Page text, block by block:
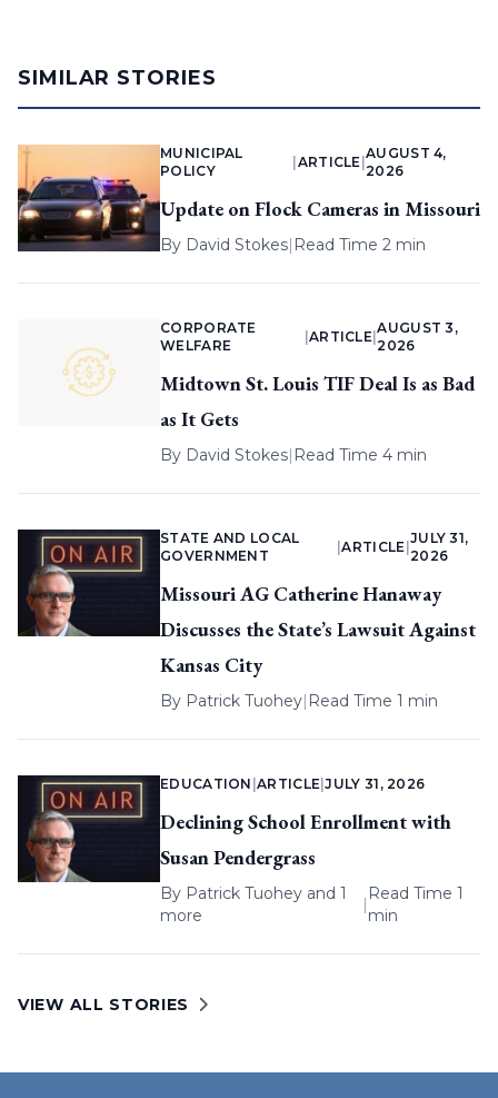
SIMILAR STORIES
MUNICIPAL
POLICY
ARTICLE |
AUGUST 4,
2026
Update on Flock Cameras in Missouri
By David Stokes| Read Time 2 min
CORPORATE
WELFARE
ARTICLE |
AUGUST 3,
2026
Midtown St. Louis TIF Deal Is as Bad
as It Gets
By David Stokes| Read Time 4 min
STATE AND LOCAL
GOVERNMENT
|ARTICLE
JULY 31,
2026
Missouri AG Catherine Hanaway
Discusses the State’s Lawsuit Against
Kansas City
By Patrick Tuohey| Read Time 1 min
EDUCATION |ARTICLE |JULY 31, 2026
Declining School Enrollment with
Susan Pendergrass
By Patrick Tuohey and 1
more
|
Read Time 1
min
VIEW ALL STORIES